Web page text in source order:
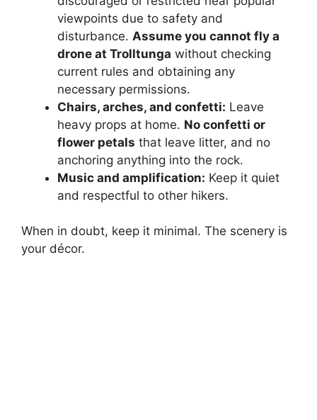
viewpoints due to safety and
disturbance. Assume you cannot fly a
drone at Trolltunga without checking
current rules and obtaining any
necessary permissions.
Chairs, arches, and confetti: Leave
heavy props at home. No confetti or
flower petals that leave litter, and no
anchoring anything into the rock.
Music and amplification: Keep it quiet
and respectful to other hikers.
When in doubt, keep it minimal. The scenery is
your décor.